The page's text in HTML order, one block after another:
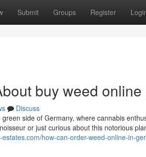
Submit Groups Register
buy weed
Discuss
side of Germany, where cannabis
or just curious about this notorious
estates.com/how-can-order-weed-online-in-